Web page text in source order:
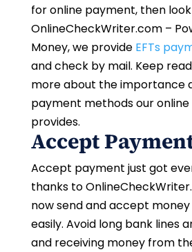
for online payment, then
OnlineCheckWriter.com –
Money, we provide EFTs
and check by mail. Keep
more about the importance
payment methods our
provides.
Accept
Accept payment just got
thanks to
now send and accept
easily. Avoid long bank lines
and receiving money from